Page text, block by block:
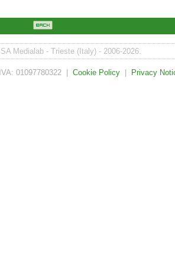
Medialab - Trieste (Italy) - 2006-2026.
01097780322 | Cookie Policy Privacy